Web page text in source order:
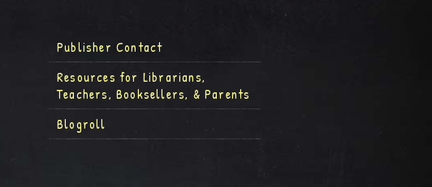
Publisher Contact
Resources for Librarians,
Teachers, Booksellers, & Parents
Blogroll